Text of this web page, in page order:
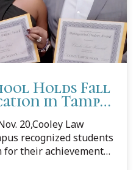
Holds Fall
in Tampa
20,Cooley Law
recognized students
for their achievements